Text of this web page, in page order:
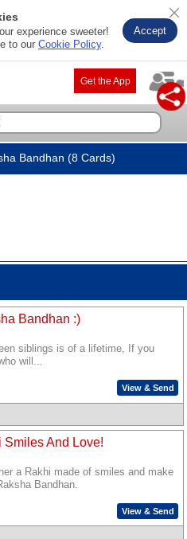
experience sweeter!
to our Cookie Policy.
Accept
Get the App
Bandhan (8 Cards)
Bandhan :)
siblings is of a lifetime, If you
will...
View & Send
Smiles And Love!
a Rakhi made of smiles and make
Bandhan.
View & Send